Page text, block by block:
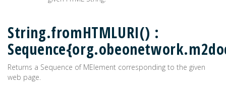
String.fromHTMLURI() :
Returns a Sequence of MElement corresponding to the given
web page.